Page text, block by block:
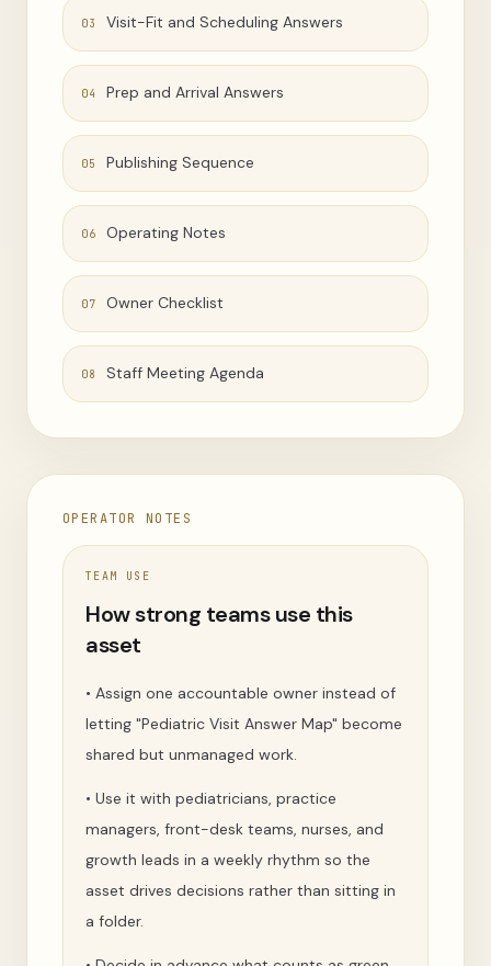
03 Visit-Fit and Scheduling Answers
04 Prep and Arrival Answers
05 Publishing Sequence
06 Operating Notes
07 Owner Checklist
08 Staff Meeting Agenda
OPERATOR NOTES
TEAM USE
How strong teams use this
asset
• Assign one accountable owner instead of
letting "Pediatric Visit Answer Map" become
shared but unmanaged work.
• Use it with pediatricians, practice
managers, front-desk teams, nurses, and
growth leads in a weekly rhythm so the
asset drives decisions rather than sitting in
a folder.